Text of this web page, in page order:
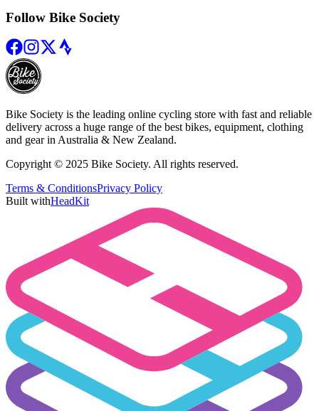
Follow Bike Society
Bike Society is the leading online cycling store with fast and reliable
delivery across a huge range of the best bikes, equipment, clothing
and gear in Australia & New Zealand.
Copyright © 2025 Bike Society. All rights reserved.
Terms & ConditionsPrivacy Policy
Built withHeadKit